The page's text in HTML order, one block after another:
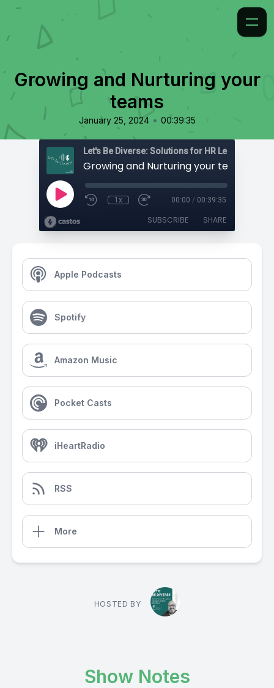
Growing and Nurturing your
teams
January 25, 2024 • 00:39:35
Growing and Nurturing your teams
1x 00:00 / 00:39:35
SUBSCRIBE SHARE
Apple Podcasts
Spotify
Amazon Music
Pocket Casts
iHeartRadio
RSS
More
HOSTED BY
Show Notes